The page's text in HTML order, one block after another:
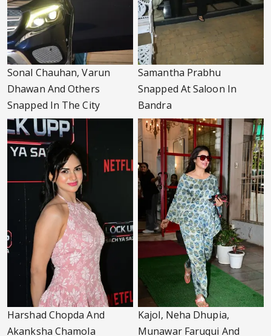
Sonal Chauhan, Varun
Dhawan And Others
Snapped In The City
Samantha Prabhu
Snapped At Saloon In
Bandra
Harshad Chopda And
Akanksha Chamola
Kajol, Neha Dhupia,
Munawar Faruqui And